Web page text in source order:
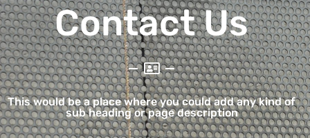
Contact Us
This would be a place where you could add any kind of
sub heading or page description